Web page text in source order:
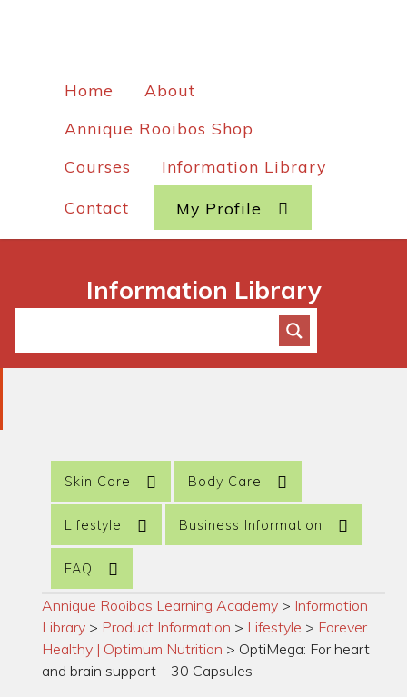
Home
About
Annique Rooibos Shop
Courses
Information Library
Contact My Profile
Information Library
Skin Care Body Care
Lifestyle Business Information
FAQ
Annique Rooibos Learning Academy > Information
Library > Product Information > Lifestyle > Forever
Healthy | Optimum Nutrition > OptiMega: For heart
and brain support—30 Capsules